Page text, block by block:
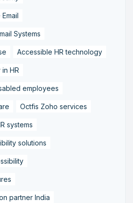
Systems
Accessible HR technology
HR
employees
Octfis Zoho services
systems
solutions
partner India